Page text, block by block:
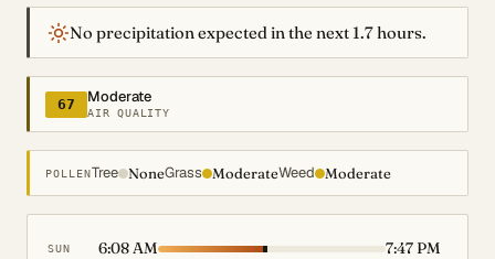
No precipitation expected in the next 1.7 hours.
67 Moderate
AIR QUALITY
POLLENTree NoneGrass ModerateWeed Moderate
SUN 6:08 AM 7:47 PM